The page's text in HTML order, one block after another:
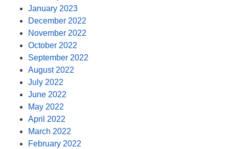
January 2023
December 2022
November 2022
October 2022
September 2022
August 2022
July 2022
June 2022
May 2022
April 2022
March 2022
February 2022